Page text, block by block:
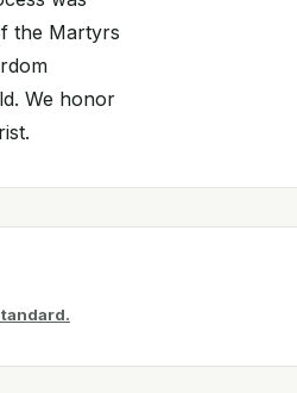
the Martyrs
We honor